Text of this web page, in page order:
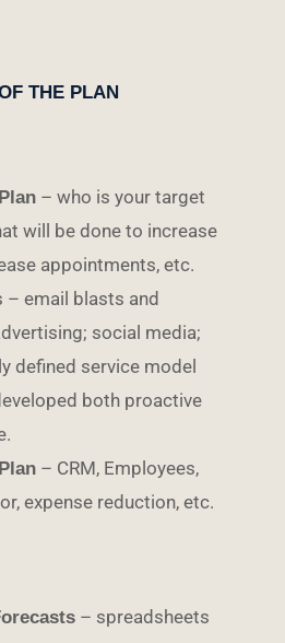
THE PLAN
– who is your target
will be done to increase
appointments, etc.
email blasts and
social media;
defined service model
both proactive
– CRM, Employees,
expense reduction, etc.
– spreadsheets